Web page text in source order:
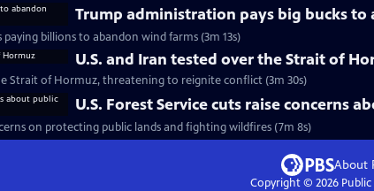
Trump administration pays big bucks
billions to abandon wind farms (3m 13s)
U.S. and Iran tested over the Strait of
Strait of Hormuz, threatening to reignite conflict (3m 30s)
U.S. Forest Service cuts raise concerns
on protecting public lands and fighting wildfires (7m 8s)
About
Copyright © 2026Public